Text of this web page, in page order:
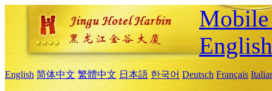
English
English 简体中文 繁體中文 日本語 한국어 Deutsch Français